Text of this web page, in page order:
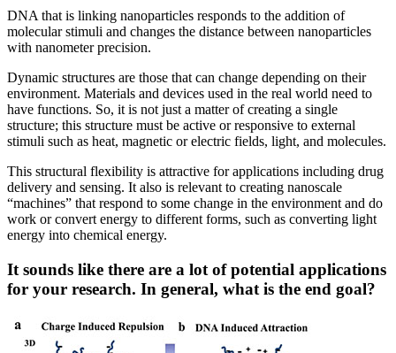
DNA that is linking nanoparticles responds to the addition of
molecular stimuli and changes the distance between nanoparticles
with nanometer precision.
Dynamic structures are those that can change depending on their
environment. Materials and devices used in the real world need to
have functions. So, it is not just a matter of creating a single
structure; this structure must be active or responsive to external
stimuli such as heat, magnetic or electric fields, light, and molecules.
This structural flexibility is attractive for applications including drug
delivery and sensing. It also is relevant to creating nanoscale
“machines” that respond to some change in the environment and do
work or convert energy to different forms, such as converting light
energy into chemical energy.
It sounds like there are a lot of potential applications
for your research. In general, what is the end goal?